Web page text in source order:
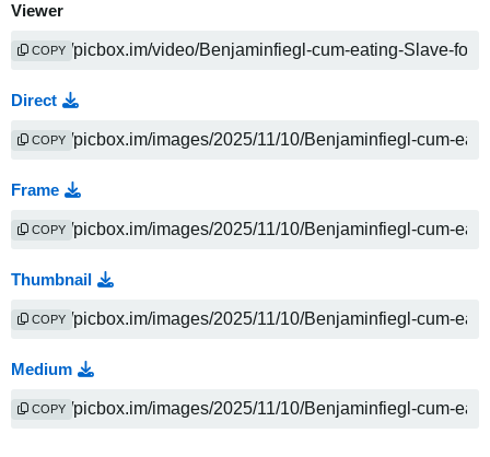
Viewer
COPY
Direct
COPY
Frame
COPY
Thumbnail
COPY
Medium
COPY